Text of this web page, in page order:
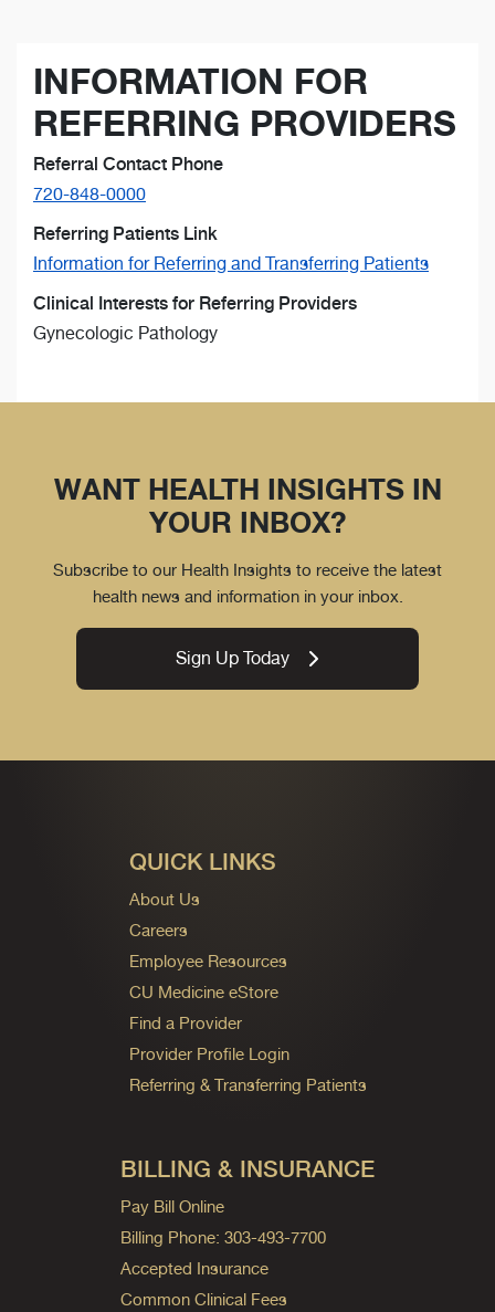
INFORMATION FOR
REFERRING PROVIDERS
Referral Contact Phone
720-848-0000
Referring Patients Link
Information for Referring and Transferring Patients
Clinical Interests for Referring Providers
Gynecologic Pathology
WANT HEALTH INSIGHTS IN
YOUR INBOX?
Subscribe to our Health Insights to receive the latest
health news and information in your inbox.
Sign Up Today
QUICK LINKS
About Us
Careers
Employee Resources
CU Medicine eStore
Find a Provider
Provider Profile Login
Referring & Transferring Patients
BILLING & INSURANCE
Pay Bill Online
Billing Phone: 303-493-7700
Accepted Insurance
Common Clinical Fees